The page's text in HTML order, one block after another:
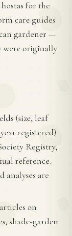
for the
care guides
gardener —
were originally
(size, leaf
registered)
Registry,
reference.
analyses are
on
shade-garden